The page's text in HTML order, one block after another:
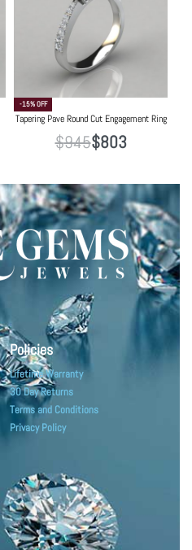
-15% OFF
Tapering Pave Round Cut Engagement Ring
$945$803
Policies
Lifetime Warranty
30 Day Returns
Terms and Conditions
Privacy Policy